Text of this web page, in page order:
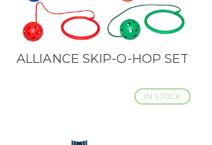
QUICK VIEW
ALLIANCE SKIP-O-HOP SET
IN STOCK